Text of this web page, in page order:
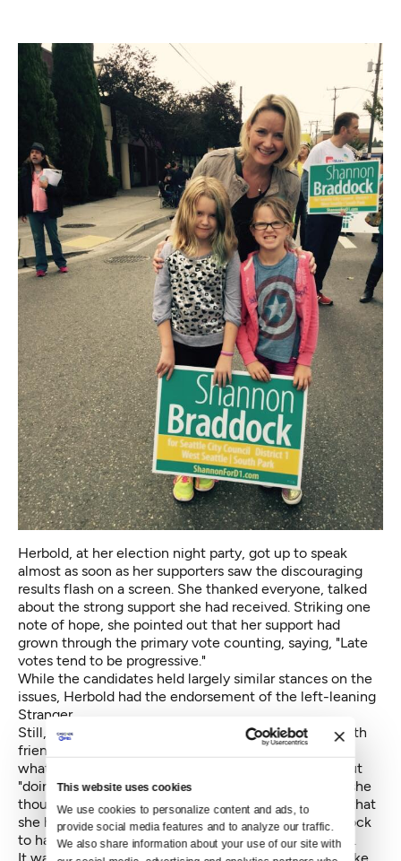
This website uses cookies
We use cookies to personalize content and ads, to
provide social media features and to analyze our traffic.
We also share information about your use of our site with
Herbold, at her election night party, got up to speak
almost as soon as her supporters saw the discouraging
results flash on a screen. She thanked everyone, talked
about the strong support she had received. Striking one
note of hope, she pointed out that her support had
grown through the primary vote counting, saying, "Late
votes tend to be progressive."
While the candidates held largely similar stances on the
issues, Herbold had the endorsement of the left-leaning
Stranger.
Still, Herbold was just a bit subdued as she visited with
friends and supporters. They told her to wait and see
what later counts would show, and not to worry about
"doing the math," she said last week. But, internally, she
thought she had come up short. She had calculated that
she had to be within 4.5 percentage points of Braddock
to have a chance — she was two points farther back.